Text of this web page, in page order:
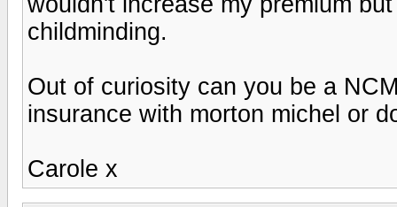
childminding.
Out of curiosity can you be a
insurance with morton michel or
Carole x